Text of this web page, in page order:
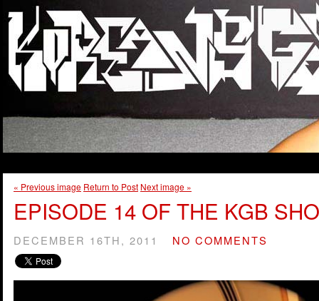
« Previous image Return to Post Next image »
EPISODE 14 OF THE KGB
DECEMBER 16TH, 2011 NO COMMENTS